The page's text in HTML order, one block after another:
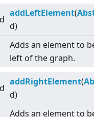
addLeftElement(
d)
Adds an element to
left of the graph.
addRightElement(
d)
Adds an element to